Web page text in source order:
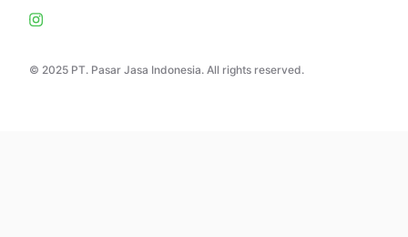
© 2025 PT. Pasar Jasa Indonesia. All rights reserved.